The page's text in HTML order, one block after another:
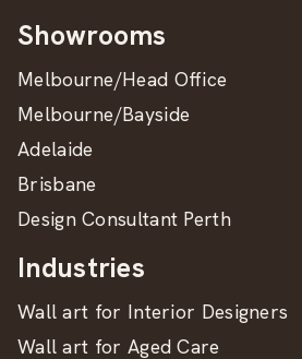
Showrooms
Melbourne/Head Office
Melbourne/Bayside
Adelaide
Brisbane
Design Consultant Perth
Industries
Wall art for Interior Designers
Wall art for Aged Care